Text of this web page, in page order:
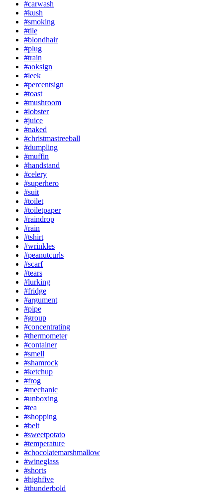
#carwash
#kush
#smoking
#tile
#blondhair
#plug
#train
#aoksign
#leek
#percentsign
#toast
#mushroom
#lobster
#juice
#naked
#christmastreeball
#dumpling
#muffin
#handstand
#celery
#superhero
#suit
#toilet
#toiletpaper
#raindrop
#rain
#tshirt
#wrinkles
#peanutcurls
#scarf
#tears
#lurking
#fridge
#argument
#pipe
#group
#concentrating
#thermometer
#container
#smell
#shamrock
#ketchup
#frog
#mechanic
#unboxing
#tea
#shopping
#belt
#sweetpotato
#temperature
#chocolatemarshmallow
#wineglass
#shorts
#highfive
#thunderbold